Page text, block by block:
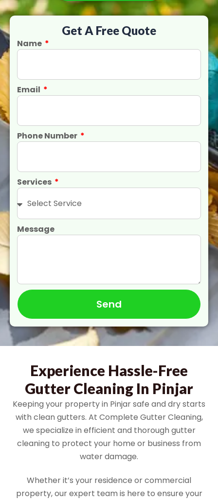
Get A Free Quote
Name
Email
Phone Number
Services
Message
Send
Experience Hassle-Free
Gutter Cleaning In Pinjar
Keeping your property in Pinjar safe and dry starts
with clean gutters. At Complete Gutter Cleaning,
we specialize in efficient and thorough gutter
cleaning to protect your home or business from
water damage.
Whether it’s your residence or commercial
property, our expert team is here to ensure your